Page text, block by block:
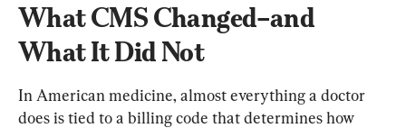
What CMS Changed–and
What It Did Not
In American medicine, almost everything a doctor
does is tied to a billing code that determines how